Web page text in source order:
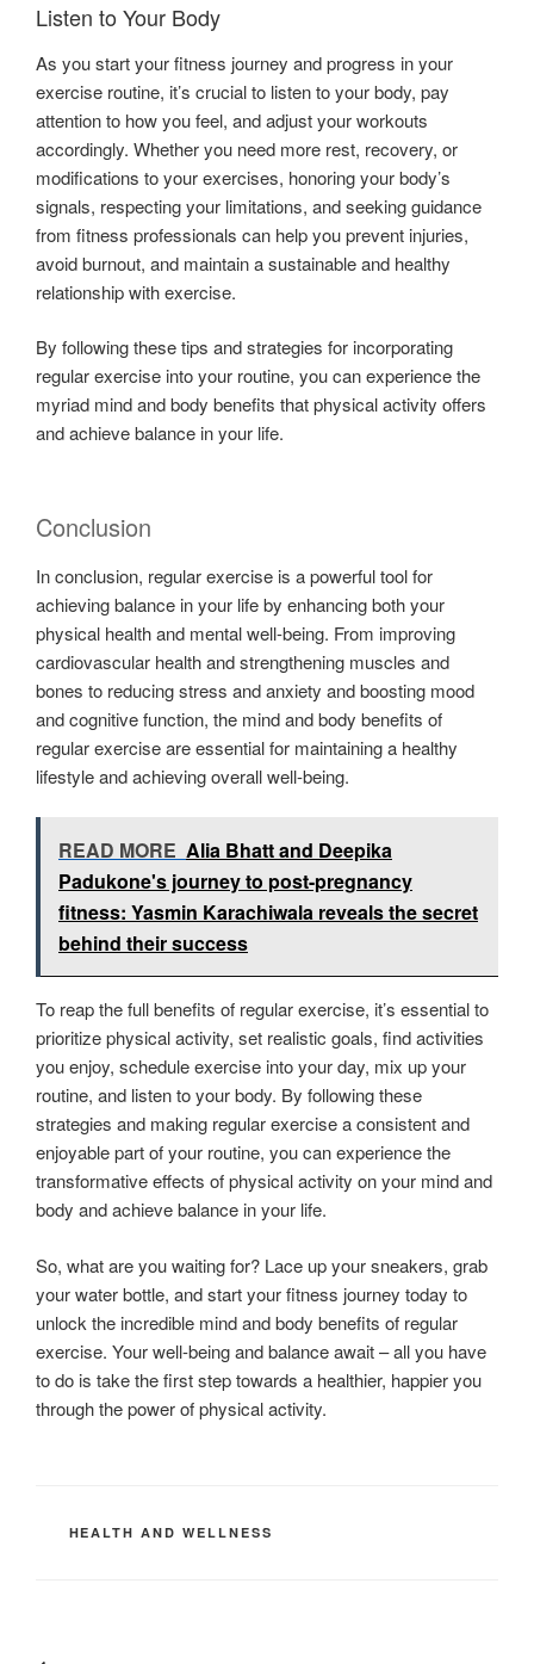
Listen to Your Body
As you start your fitness journey and progress in your
exercise routine, it’s crucial to listen to your body, pay
attention to how you feel, and adjust your workouts
accordingly. Whether you need more rest, recovery, or
modifications to your exercises, honoring your body’s
signals, respecting your limitations, and seeking guidance
from fitness professionals can help you prevent injuries,
avoid burnout, and maintain a sustainable and healthy
relationship with exercise.
By following these tips and strategies for incorporating
regular exercise into your routine, you can experience the
myriad mind and body benefits that physical activity offers
and achieve balance in your life.
Conclusion
In conclusion, regular exercise is a powerful tool for
achieving balance in your life by enhancing both your
physical health and mental well-being. From improving
cardiovascular health and strengthening muscles and
bones to reducing stress and anxiety and boosting mood
and cognitive function, the mind and body benefits of
regular exercise are essential for maintaining a healthy
lifestyle and achieving overall well-being.
READ MORE Alia Bhatt and Deepika
Padukone's journey to post-pregnancy
fitness: Yasmin Karachiwala reveals the secret
behind their success
To reap the full benefits of regular exercise, it’s essential to
prioritize physical activity, set realistic goals, find activities
you enjoy, schedule exercise into your day, mix up your
routine, and listen to your body. By following these
strategies and making regular exercise a consistent and
enjoyable part of your routine, you can experience the
transformative effects of physical activity on your mind and
body and achieve balance in your life.
So, what are you waiting for? Lace up your sneakers, grab
your water bottle, and start your fitness journey today to
unlock the incredible mind and body benefits of regular
exercise. Your well-being and balance await – all you have
to do is take the first step towards a healthier, happier you
through the power of physical activity.
CATEGORIES
HEALTH AND WELLNESS